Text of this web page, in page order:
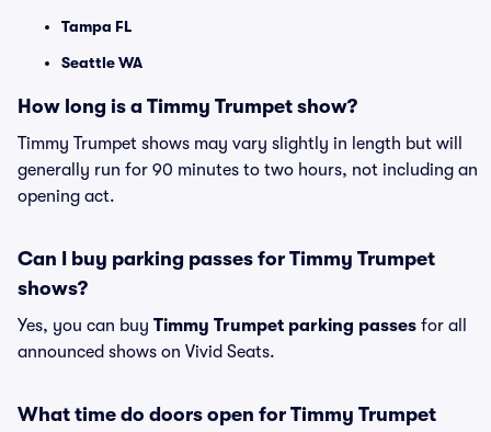
Tampa FL
Seattle WA
How long is a Timmy Trumpet show?
Timmy Trumpet shows may vary slightly in length but will
generally run for 90 minutes to two hours, not including an
opening act.
Can I buy parking passes for Timmy Trumpet
shows?
Yes, you can buy Timmy Trumpet parking passes for all
announced shows on Vivid Seats.
What time do doors open for Timmy Trumpet